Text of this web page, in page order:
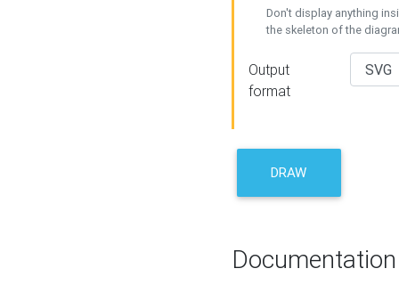
Don't display anything
the skeleton of the
Output
format
DRAW
Documentation